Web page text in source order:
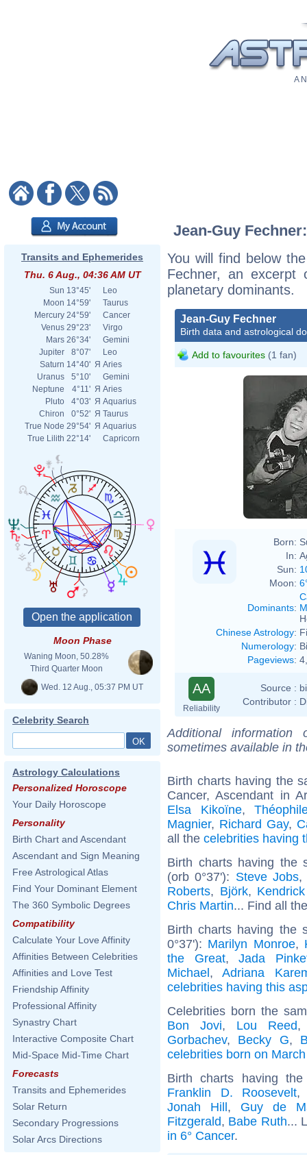
A
Transits and Ephemerides
Thu. 6 Aug., 04:36 AM UT
Sun 13°45'
Leo
Moon 14°59'
Taurus
Mercury 24°59'
Cancer
Venus 29°23'
Virgo
Mars 26°34'
Gemini
Jupiter
8°07'
Leo
Saturn 14°40' Я Aries
Uranus
5°10'
Gemini
Neptune
4°11' Я Aries
Pluto
4°03' Я Aquarius
Chiron
0°52' Я Taurus
True Node 29°54' Я Aquarius
True Lilith 22°14' Capricorn
Moon Phase
Waning Moon, 50.28%
Third Quarter Moon
Wed. 12 Aug., 05:37 PM UT
Celebrity Search
Astrology Calculations
Personalized Horoscope
Your Daily Horoscope
Personality
Birth Chart and Ascendant
Ascendant and Sign Meaning
Free Astrological Atlas
Find Your Dominant Element
The 360 Symbolic Degrees
Compatibility
Calculate Your Love Affinity
Affinities Between Celebrities
Affinities and Love Test
Friendship Affinity
Professional Affinity
Synastry Chart
Interactive Composite Chart
Mid-Space Mid-Time Chart
Forecasts
Transits and Ephemerides
Solar Return
Secondary Progressions
Solar Arcs Directions
Jean-Guy
You will find below
Fechner, an excerpt
planetary dominants.
Jean-Guy Fechner
Birth data and astrological
Add to favourites (1 fan)
Born:
In:
Sun:
Moon:
Dominants:
Chinese Astrology:
Numerology:
Pageviews:
AA
Reliability
Source :
Contributor :
Additional
sometimes available in
Birth charts having the
Cancer, Ascendant in
Elsa Kikoïne,
Magnier, Richard Gay,
all the celebrities having
Birth charts having the
(orb 0°37'): Steve Jobs
Roberts, Björk,
Chris Martin... Find all
Birth charts having the
0°37'): Marilyn Monroe,
the Great,Jada
Michael,Adriana
celebrities having this
Celebrities born the
Bon Jovi, Lou Reed
Gorbachev, Becky G,
celebrities born on
Birth charts having
Franklin D. Roosevelt
Jonah Hill, Guy de
Fitzgerald, Babe Ruth...
in 6° Cancer.